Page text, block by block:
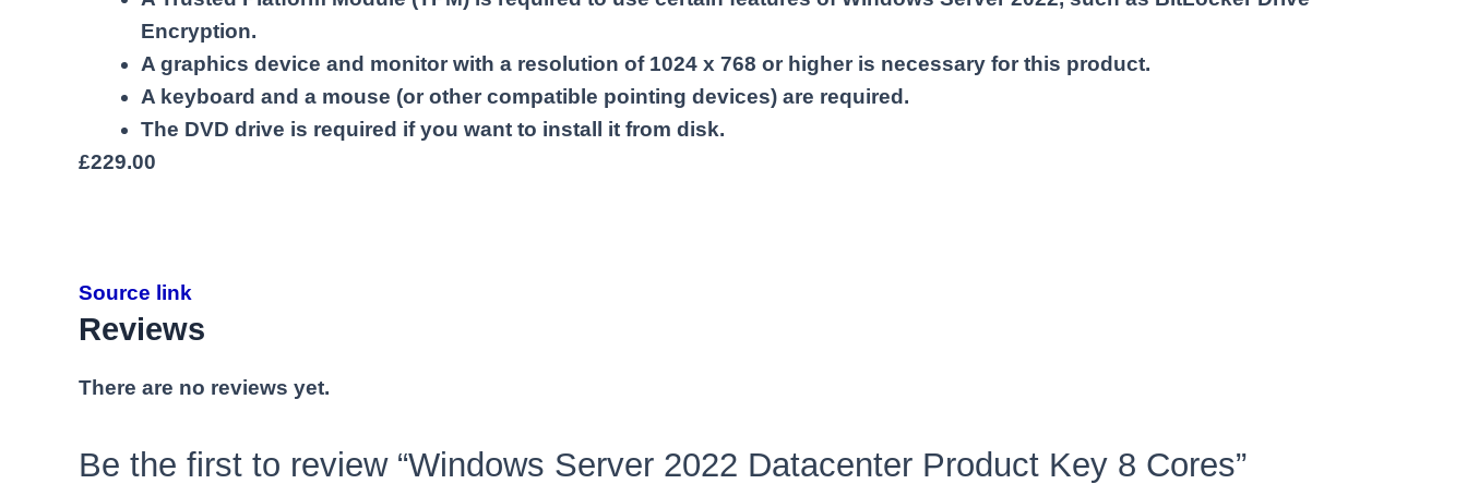
Encryption.
A graphics device and monitor with a resolution of 1024 x 768 or higher is necessary for this product.
A keyboard and a mouse (or other compatible pointing devices) are required.
The DVD drive is required if you want to install it from disk.
£229.00
Source link
Reviews
There are no reviews yet.
Be the first to review “Windows Server 2022 Datacenter Product Key 8 Cores”